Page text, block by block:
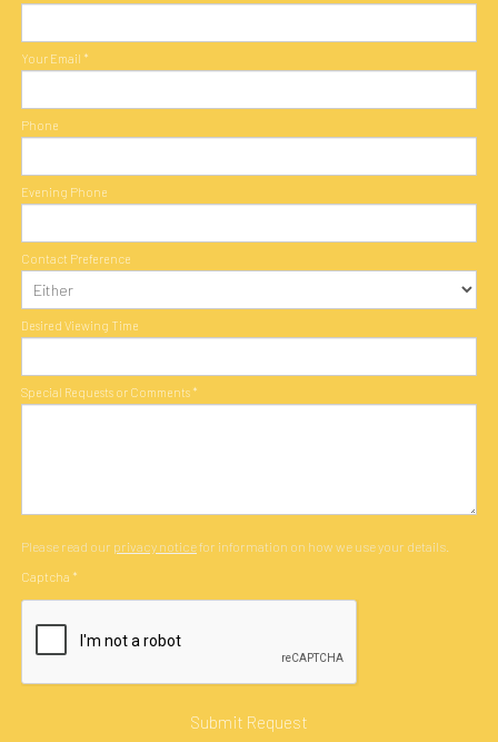
Your Email *
Phone
Evening Phone
Contact Preference
Desired Viewing Time
Special Requests or Comments *
Please read our privacy noticefor information on how we use your details.
Captcha *